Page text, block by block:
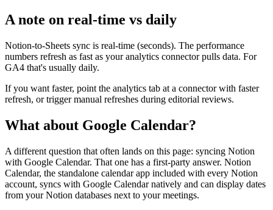
A note on real-time vs daily
Notion-to-Sheets sync is real-time (seconds). The performance
numbers refresh as fast as your analytics connector pulls data. For
GA4 that's usually daily.
If you want faster, point the analytics tab at a connector with faster
refresh, or trigger manual refreshes during editorial reviews.
What about Google Calendar?
A different question that often lands on this page: syncing Notion
with Google Calendar. That one has a first-party answer. Notion
Calendar, the standalone calendar app included with every Notion
account, syncs with Google Calendar natively and can display dates
from your Notion databases next to your meetings.